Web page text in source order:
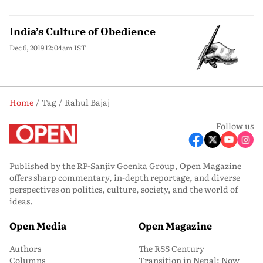
India’s Culture of Obedience
Dec 6, 2019 12:04am IST
Home Tag
Rahul Bajaj
Follow us
Published by the RP-Sanjiv Goenka Group, Open Magazine
offers sharp commentary, in-depth reportage, and diverse
perspectives on politics, culture, society, and the world of
ideas.
Open Media
Authors
Columns
Open Magazine
The RSS Century
Transition in Nepal: Now